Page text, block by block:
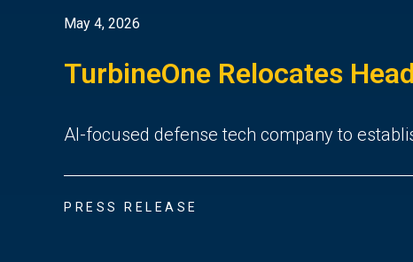
May 4, 2026
TurbineOne Relocates
AI-focused defense tech company to
PRESS RELEASE